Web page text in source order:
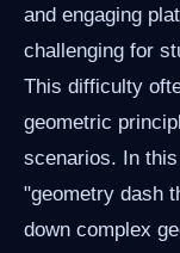
and engaging
challenging for
This difficulty
geometric
scenarios. In
"geometry dash
down complex